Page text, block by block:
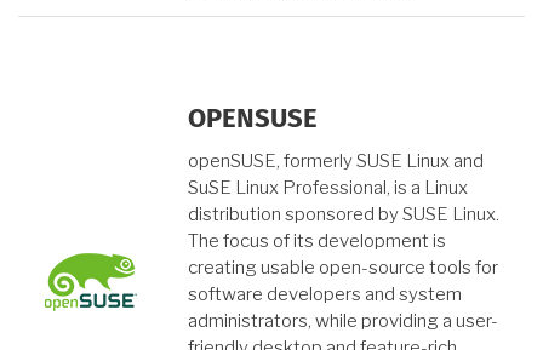
OPENSUSE
openSUSE, formerly SUSE Linux and
SuSE Linux Professional, is a Linux
distribution sponsored by SUSE Linux.
The focus of its development is
creating usable open-source tools for
software developers and system
administrators, while providing a user-